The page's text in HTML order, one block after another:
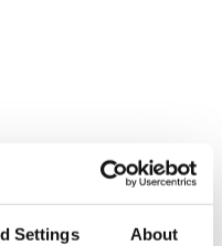
Settings About
to The Masters 2026:
All you need to